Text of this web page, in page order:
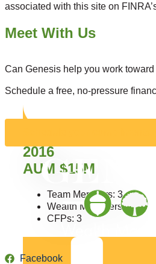
2016
AUM $15M
Team Members: 3
Wealth Managers: 3
CFPs: 3
associated with this site on
Meet With Us
Can Genesis help you work
Schedule a free, no-pressure
Facebook